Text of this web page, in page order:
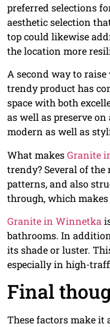
preferred selections
aesthetic selection
top could likewise
the location more
A second way to
trendy product has
space with both
as well as preserve on
modern as well as
What makesGranite
trendy? Several of the
patterns, and also
through, which
Granite in Winnetka
bathrooms. In
its shade or luster.
especially in high-
Final
These factors make it